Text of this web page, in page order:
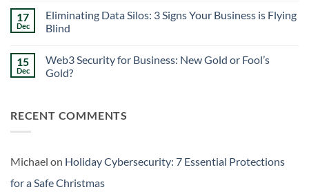
Warning
Signs
Within
on
Weekend
Downtime
the
Friday
Curse
17
Dec
Eliminating Data Silos: 3 Signs Your Business is Flying
Blind
on
Eliminating
Data
Your
Business
15
Dec
Web3 Security for Business: New Gold or Fool’s
Gold?
Web3
Security
Gold
or
Gold?
RECENT COMMENTS
Michael on Holiday Cybersecurity: 7 Essential Protections
for a Safe Christmas